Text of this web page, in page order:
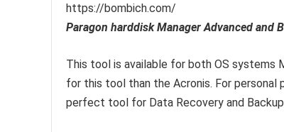
https://bombich.com/
Paragon harddisk Manager Advanced and
This tool is available for both OS systems
for this tool than the Acronis. For
perfect tool for Data Recovery and Backup